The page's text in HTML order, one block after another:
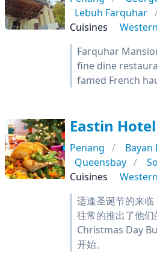
Lebuh Farquhar
Cuisines
Western
Farquhar
fine dine
famed French
Eastin
Penang
Bayan
Queensbay
Cuisines
Western
适逢圣诞节的来
往常的推出了他
Christmas Day
开始。